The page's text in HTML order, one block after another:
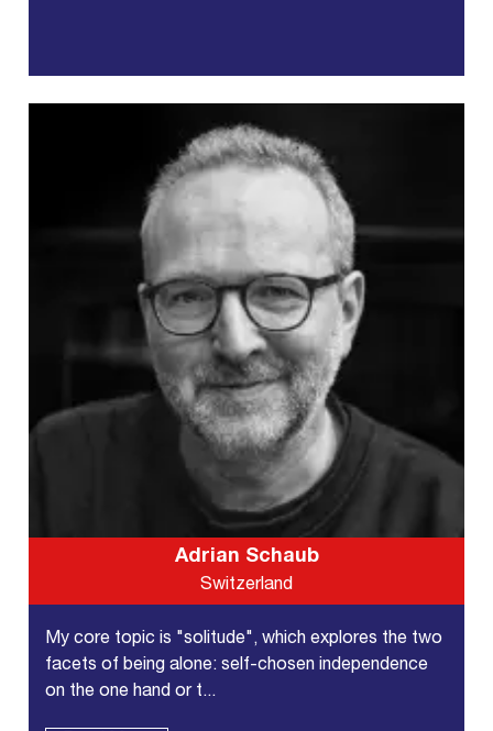
Adrian Schaub
Switzerland
My core topic is "solitude", which explores the two
facets of being alone: self-chosen independence
on the one hand or t...